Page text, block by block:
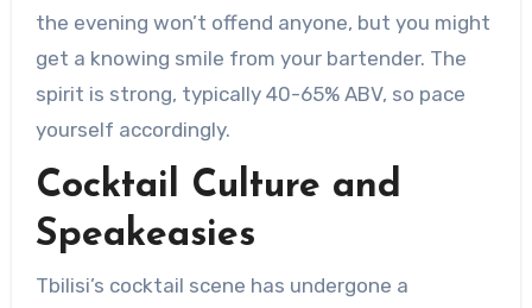
the evening won’t offend anyone, but you might
get a knowing smile from your bartender. The
spirit is strong, typically 40-65% ABV, so pace
yourself accordingly.
Cocktail Culture and
Speakeasies
Tbilisi’s cocktail scene has undergone a